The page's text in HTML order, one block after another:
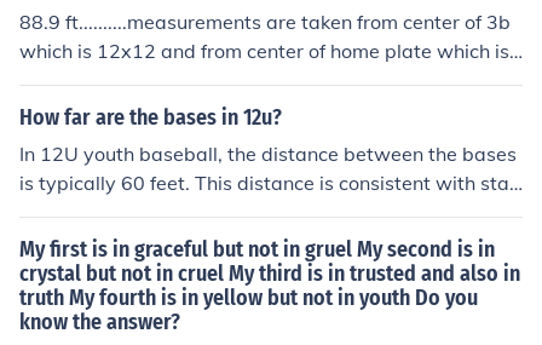
88.9 ft..........measurements are taken from center of 3b
which is 12x12 and from center of home plate which is
17"......minus 8.5" plus minus of 6 inches from 3rd base r
ounds of at 88.9 ft.......
How far are the bases in 12u?
In 12U youth baseball, the distance between the bases
is typically 60 feet. This distance is consistent with stan
dard youth baseball rules for that age group. However,
it's always a good idea to check with the specific leagu
e, as some variations may exist.
My first is in graceful but not in gruel My second is in
crystal but not in cruel My third is in trusted and also in
truth My fourth is in yellow but not in youth Do you
know the answer?